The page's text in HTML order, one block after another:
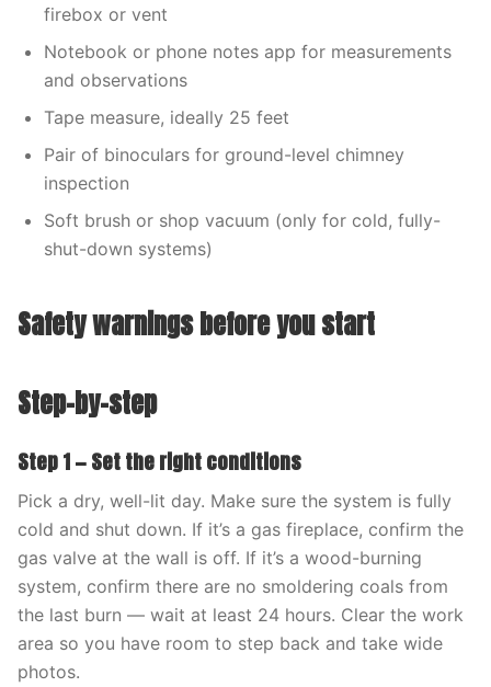
firebox or vent
Notebook or phone notes app for measurements
and observations
Tape measure, ideally 25 feet
Pair of binoculars for ground-level chimney
inspection
Soft brush or shop vacuum (only for cold, fully-
shut-down systems)
Safety warnings before you start
Step-by-step
Step 1 — Set the right conditions
Pick a dry, well-lit day. Make sure the system is fully
cold and shut down. If it’s a gas fireplace, confirm the
gas valve at the wall is off. If it’s a wood-burning
system, confirm there are no smoldering coals from
the last burn — wait at least 24 hours. Clear the work
area so you have room to step back and take wide
photos.